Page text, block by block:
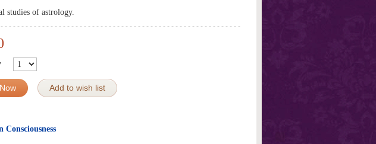
studies of astrology.
Add to wish list
Consciousness